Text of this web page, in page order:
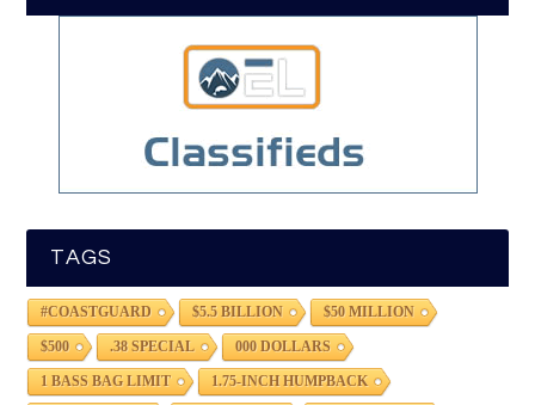
TAGS
#COASTGUARD $5.5 BILLION $50 MILLION
$500 .38 SPECIAL 000 DOLLARS
1 BASS BAG LIMIT 1.75-INCH HUMPBACK